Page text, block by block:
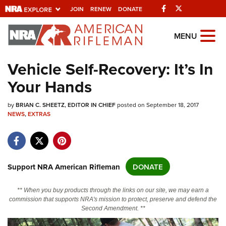
JOIN RENEW DONATE Facebook
Explore The NRA
Universe Of Websites
Quick Links
NRA.ORG
NRA Near You
NRA Online Training
Politics, Policy and Legislation
MENU
Vehicle Self-Recovery: It’s In
Your Hands
byBRIAN C. SHEETZ, EDITOR IN CHIEFposted on September 18, 2017
NEWS,EXTRAS
Support NRA American Rifleman DONATE
** When you buy products through the links on our site, we may earn a
commission that supports NRA's mission to protect, preserve and defend the
Second Amendment. **